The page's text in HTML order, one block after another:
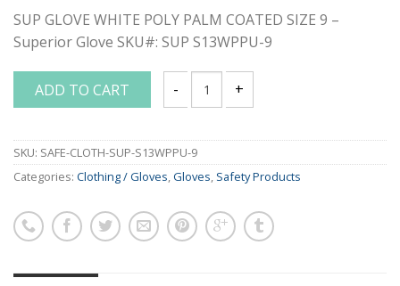
SUP GLOVE WHITE POLY PALM COATED SIZE 9 –
Superior Glove SKU#: SUP S13WPPU-9
ADD TO CART
SUP GLOVE WHITE POLY PALM
SKU: SAFE-CLOTH-SUP-S13WPPU-9
Categories: Clothing / Gloves,Gloves, Safety Products